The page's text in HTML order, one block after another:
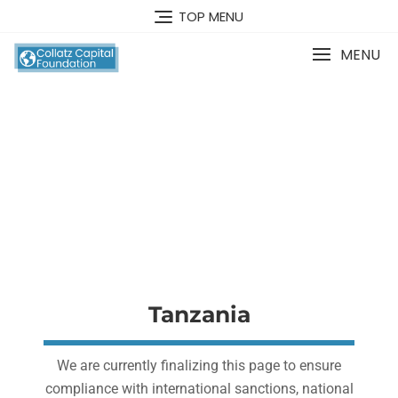
TOP MENU
MENU
Tanzania
We are currently finalizing this page to ensure
compliance with international sanctions, national